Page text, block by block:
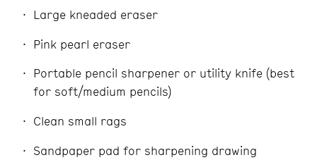
Large kneaded eraser
Pink pearl eraser
Portable pencil sharpener or utility knife (best
for soft/medium pencils)
Clean small rags
Sandpaper pad for sharpening drawing